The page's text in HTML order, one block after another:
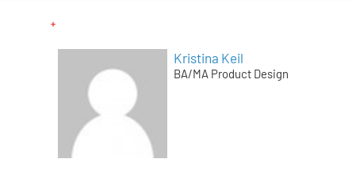
Kristina Keil
BA/MA Product Design